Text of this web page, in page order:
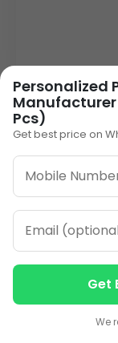
9.00
Personalized
Manufacturer
Pcs)
Get best price on
Get
We